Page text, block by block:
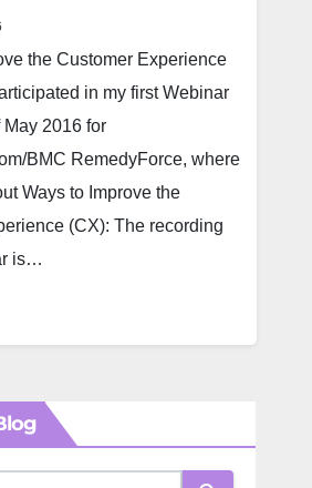
the Customer Experience
in my first Webinar
2016 for
BMC RemedyForce, where
Ways to Improve the
(CX): The recording
is…